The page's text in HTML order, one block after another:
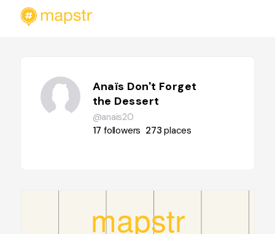
Anaïs Don't Forget
the Dessert
@anais20
17 followers 273places